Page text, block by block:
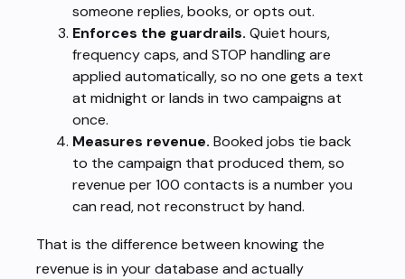
someone replies, books, or opts out.
Enforces the guardrails. Quiet hours,
frequency caps, and STOP handling are
applied automatically, so no one gets a text
at midnight or lands in two campaigns at
once.
Measures revenue. Booked jobs tie back
to the campaign that produced them, so
revenue per 100 contacts is a number you
can read, not reconstruct by hand.
That is the difference between knowing the
revenue is in your database and actually